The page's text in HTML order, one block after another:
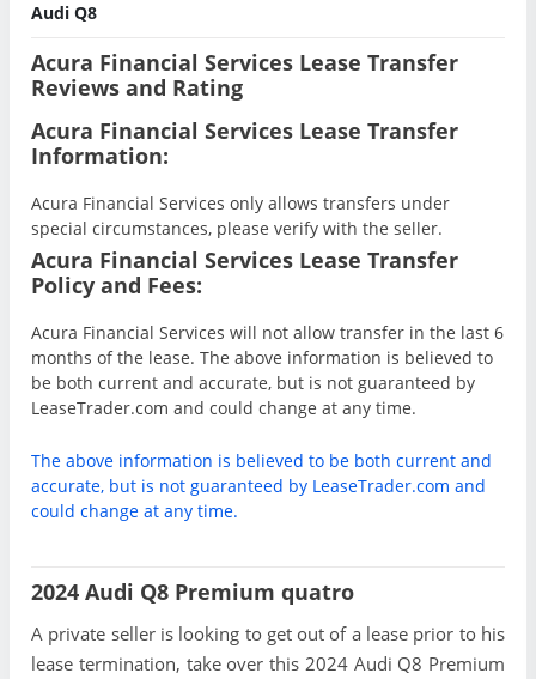
Audi Q8
Acura Financial Services Lease Transfer
Reviews and Rating
Acura Financial Services Lease Transfer
Information:
Acura Financial Services only allows transfers under
special circumstances, please verify with the seller.
Acura Financial Services Lease Transfer
Policy and Fees:
Acura Financial Services will not allow transfer in the last 6
months of the lease. The above information is believed to
be both current and accurate, but is not guaranteed by
LeaseTrader.com and could change at any time.
The above information is believed to be both current and
accurate, but is not guaranteed by LeaseTrader.com and
could change at any time.
2024 Audi Q8 Premium quatro
A private seller is looking to get out of a lease prior to his
lease termination, take over this 2024 Audi Q8 Premium